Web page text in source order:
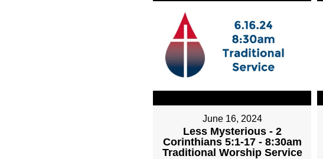
June 16, 2024
Less Mysterious - 2
Corinthians 5:1-17 - 8:30am
Traditional Worship Service